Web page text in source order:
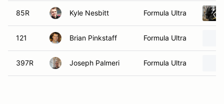
85R Kyle Nesbitt Formula Ultra
121 Brian Pinkstaff Formula Ultra
397R Joseph Palmeri Formula Ultra